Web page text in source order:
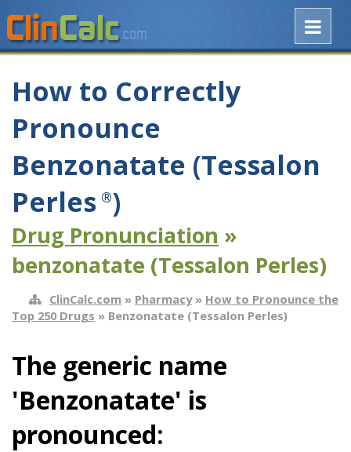
How to Correctly
Pronounce
Benzonatate (Tessalon
Perles ®)
Drug Pronunciation »
benzonatate (Tessalon Perles)
ClinCalc.com » Pharmacy» How to Pronounce the
Top 250 Drugs » Benzonatate (Tessalon Perles)
The generic name
'Benzonatate' is
pronounced: